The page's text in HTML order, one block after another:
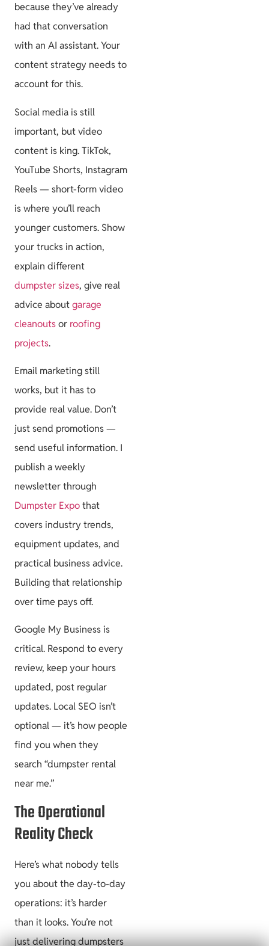
because they’ve already
had that conversation
with an AI assistant. Your
content strategy needs to
account for this.
Social media is still
important, but video
content is king. TikTok,
YouTube Shorts, Instagram
Reels — short-form video
is where you’ll reach
younger customers. Show
your trucks in action,
explain different
dumpster sizes, give real
advice aboutgarage
cleanoutsor roofing
projects.
Email marketing still
works, but it has to
provide real value. Don’t
just send promotions —
send useful information. I
publish a weekly
newsletter through
Dumpster Expothat
covers industry trends,
equipment updates, and
practical business advice.
Building that relationship
over time pays off.
Google My Business is
critical. Respond to every
review, keep your hours
updated, post regular
updates. Local SEO isn’t
optional — it’s how people
find you when they
search “dumpster rental
near me.”
The Operational
Reality Check
Here’s what nobody tells
you about the day-to-day
operations: it’s harder
than it looks. You’re not
just delivering dumpsters